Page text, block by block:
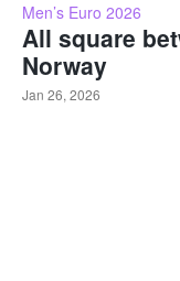
Men’s Euro 2026
All square
Norway
Jan 26, 2026